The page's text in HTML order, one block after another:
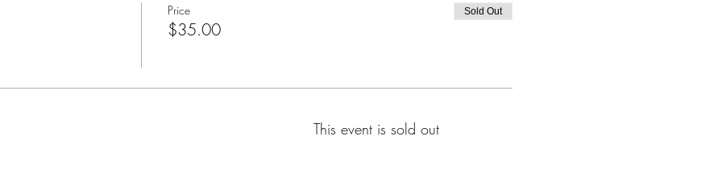
Price
$35.00
Sold Out
This event is sold out